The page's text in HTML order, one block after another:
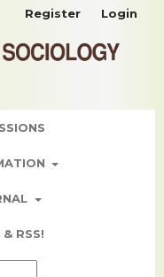
RSS!
Register Login